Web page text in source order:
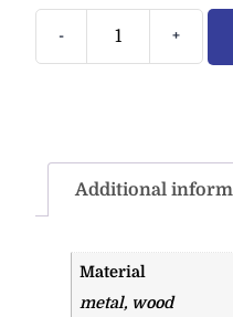
- +
Additional
Material
metal, wood